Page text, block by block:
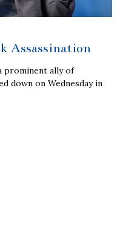
Assassination
prominent ally of
down on Wednesday in